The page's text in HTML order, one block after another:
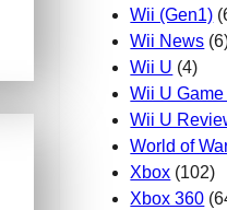
Wii (Gen1)
Wii News
Wii U (4)
Wii U
Wii U
World of
Xbox (102)
Xbox 360